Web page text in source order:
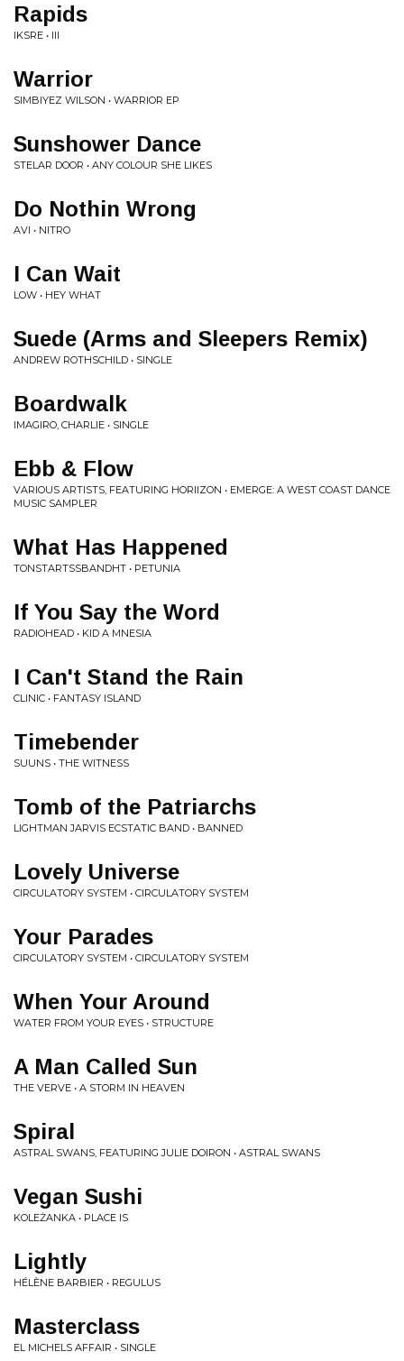
Rapids
IKSRE • III
Warrior
SIMBIYEZ WILSON • WARRIOR EP
Sunshower Dance
STELAR DOOR • ANY COLOUR SHE LIKES
Do Nothin Wrong
AVI • NITRO
I Can Wait
LOW • HEY WHAT
Suede (Arms and Sleepers Remix)
ANDREW ROTHSCHILD • SINGLE
Boardwalk
IMAGIRO, CHARLIE • SINGLE
Ebb & Flow
VARIOUS ARTISTS, FEATURING HORIIZON • EMERGE: A WEST COAST DANCE
MUSIC SAMPLER
What Has Happened
TONSTARTSSBANDHT • PETUNIA
If You Say the Word
RADIOHEAD • KID A MNESIA
I Can't Stand the Rain
CLINIC • FANTASY ISLAND
Timebender
SUUNS • THE WITNESS
Tomb of the Patriarchs
LIGHTMAN JARVIS ECSTATIC BAND • BANNED
Lovely Universe
CIRCULATORY SYSTEM • CIRCULATORY SYSTEM
Your Parades
CIRCULATORY SYSTEM • CIRCULATORY SYSTEM
When Your Around
WATER FROM YOUR EYES • STRUCTURE
A Man Called Sun
THE VERVE • A STORM IN HEAVEN
Spiral
ASTRAL SWANS, FEATURING JULIE DOIRON • ASTRAL SWANS
Vegan Sushi
KOLEŻANKA • PLACE IS
Lightly
HÉLÈNE BARBIER • REGULUS
Masterclass
EL MICHELS AFFAIR • SINGLE